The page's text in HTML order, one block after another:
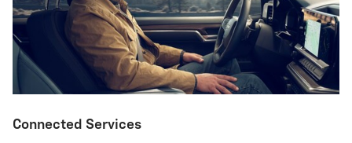
Connected Services